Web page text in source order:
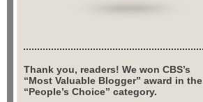
Thank you, readers! We won CBS’s
“Most Valuable Blogger” award in the
“People’s Choice” category.